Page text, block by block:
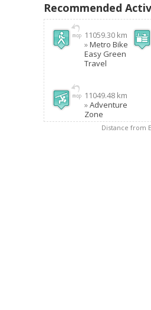
Recommended
11059.30 km
»Metro Bike
Easy Green
Travel
11049.48 km
»Adventure
Zone
Distance from